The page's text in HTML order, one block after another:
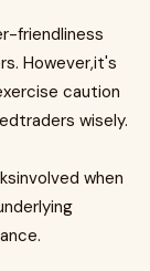
friendliness
However,it's
caution
wisely.
when